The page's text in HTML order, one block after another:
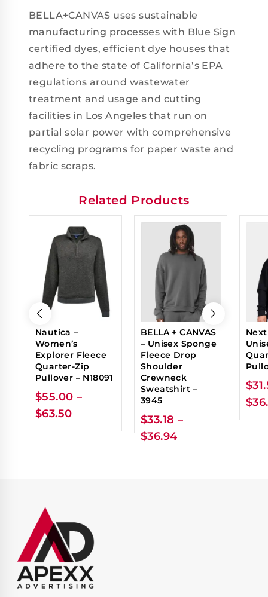
BELLA+CANVAS uses sustainable
manufacturing processes with Blue Sign
certified dyes, efficient dye houses that
adhere to the state of California’s EPA
regulations around wastewater
treatment and usage and cutting
facilities in Los Angeles that run on
partial solar power with comprehensive
recycling programs for paper waste and
fabric scraps.
Related Products
Nautica –
Women’s
Explorer Fleece
Quarter-Zip
Pullover – N18091
$55.00 –
$63.50
BELLA + CANVAS
– Unisex Sponge
Fleece Drop
Shoulder
Crewneck
Sweatshirt –
3945
$33.18 –
$36.94
$
$